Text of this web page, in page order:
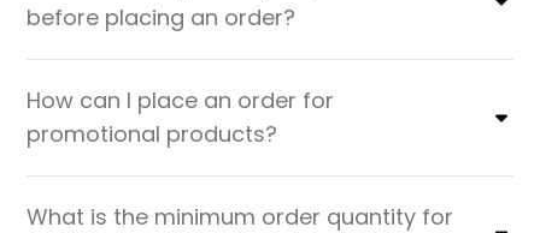
before placing an order?
How can I place an order for
promotional products?
What is the minimum order quantity for